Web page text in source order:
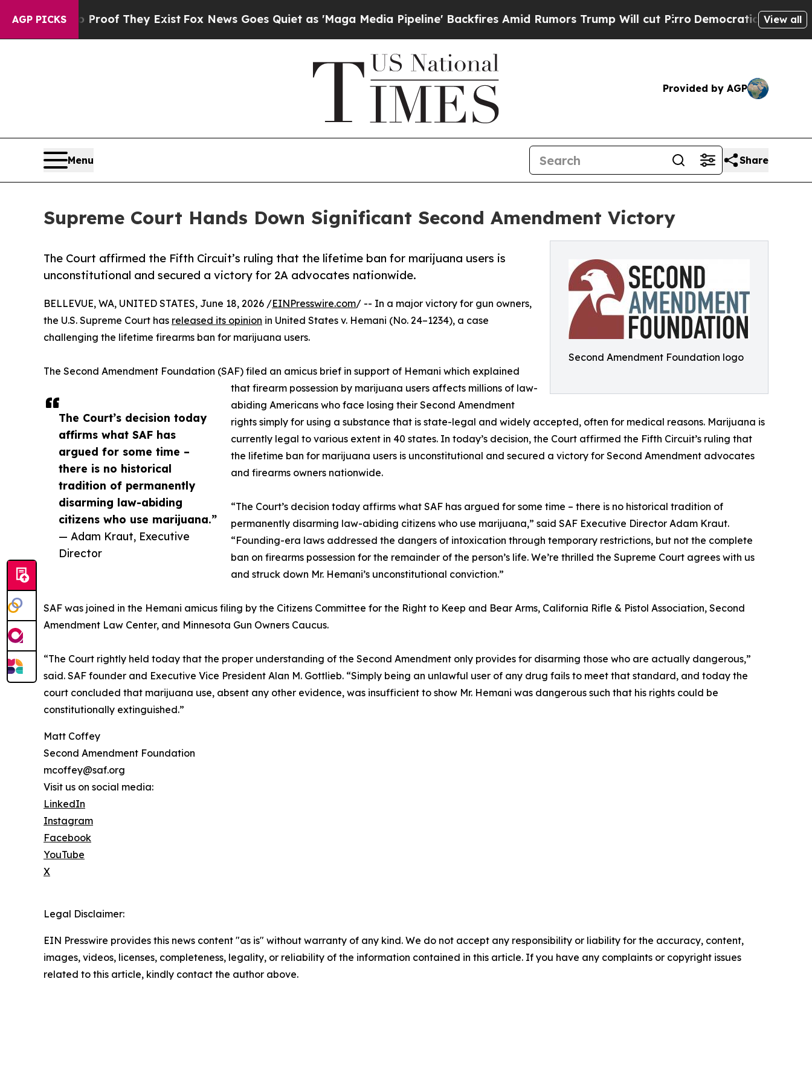
AGP PICKS
Offers no Proof They Exist Fox News Goes Quiet as 'Maga Media Pipeline' Backfires Amid Rumors Trump Will cut Pirro Democratic Socialists of
View all
Provided by AGP
Menu Share
Supreme Court Hands Down Significant Second Amendment Victory
Second Amendment Foundation logo
The Court affirmed the Fifth Circuit’s ruling that the lifetime ban for marijuana users is
unconstitutional and secured a victory for 2A advocates nationwide.
The Court’s decision today
affirms what SAF has
argued for some time –
there is no historical
tradition of permanently
disarming law-abiding
citizens who use marijuana.”
— Adam Kraut, Executive
Director
BELLEVUE, WA, UNITED STATES, June 18, 2026 /EINPresswire.com/ -- In a major victory for gun owners,
the U.S. Supreme Court has released its opinion in United States v. Hemani (No. 24–1234), a case
challenging the lifetime firearms ban for marijuana users.
The Second Amendment Foundation (SAF) filed an amicus brief in support of Hemani which explained
that firearm possession by marijuana users affects millions of law-
abiding Americans who face losing their Second Amendment
rights simply for using a substance that is state-legal and widely accepted, often for medical reasons. Marijuana is
currently legal to various extent in 40 states. In today’s decision, the Court affirmed the Fifth Circuit’s ruling that
the lifetime ban for marijuana users is unconstitutional and secured a victory for Second Amendment advocates
and firearms owners nationwide.
“The Court’s decision today affirms what SAF has argued for some time – there is no historical tradition of
permanently disarming law-abiding citizens who use marijuana,” said SAF Executive Director Adam Kraut.
“Founding-era laws addressed the dangers of intoxication through temporary restrictions, but not the complete
ban on firearms possession for the remainder of the person’s life. We’re thrilled the Supreme Court agrees with us
and struck down Mr. Hemani’s unconstitutional conviction.”
SAF was joined in the Hemani amicus filing by the Citizens Committee for the Right to Keep and Bear Arms, California Rifle & Pistol Association, Second
Amendment Law Center, and Minnesota Gun Owners Caucus.
“The Court rightly held today that the proper understanding of the Second Amendment only provides for disarming those who are actually dangerous,”
said. SAF founder and Executive Vice President Alan M. Gottlieb. “Simply being an unlawful user of any drug fails to meet that standard, and today the
court concluded that marijuana use, absent any other evidence, was insufficient to show Mr. Hemani was dangerous such that his rights could be
constitutionally extinguished.”
Matt Coffey
Second Amendment Foundation
mcoffey@saf.org
Visit us on social media:
LinkedIn
Instagram
Facebook
YouTube
X
Legal Disclaimer:
EIN Presswire provides this news content "as is" without warranty of any kind. We do not accept any responsibility or liability for the accuracy, content,
images, videos, licenses, completeness, legality, or reliability of the information contained in this article. If you have any complaints or copyright issues
related to this article, kindly contact the author above.